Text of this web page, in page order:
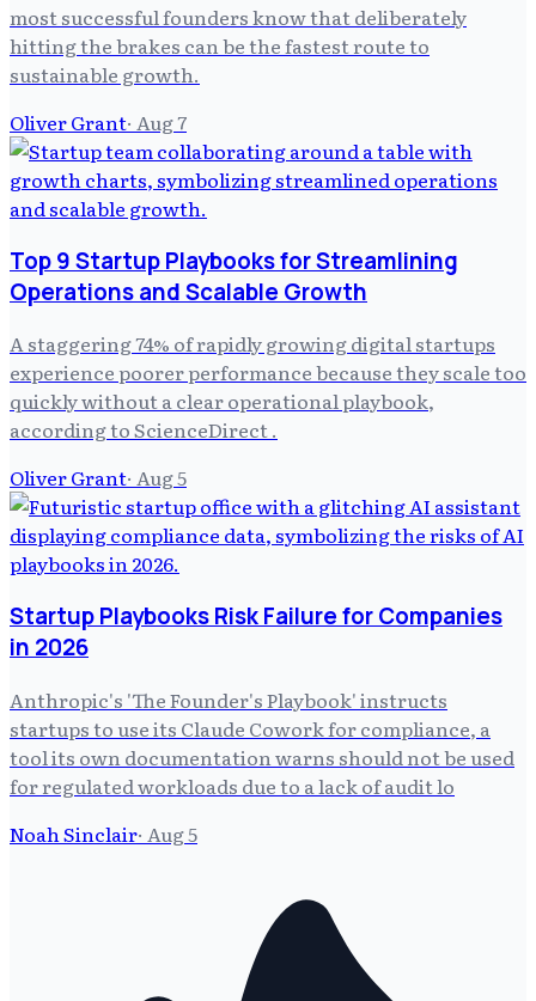
most successful founders know that deliberately
hitting the brakes can be the fastest route to
sustainable growth.
Oliver Grant· Aug 7
Top 9 Startup Playbooks for Streamlining
Operations and Scalable Growth
A staggering 74% of rapidly growing digital startups
experience poorer performance because they scale too
quickly without a clear operational playbook,
according to ScienceDirect .
Oliver Grant· Aug 5
Startup Playbooks Risk Failure for Companies
in 2026
Anthropic's 'The Founder's Playbook' instructs
startups to use its Claude Cowork for compliance, a
tool its own documentation warns should not be used
for regulated workloads due to a lack of audit lo
Noah Sinclair· Aug 5